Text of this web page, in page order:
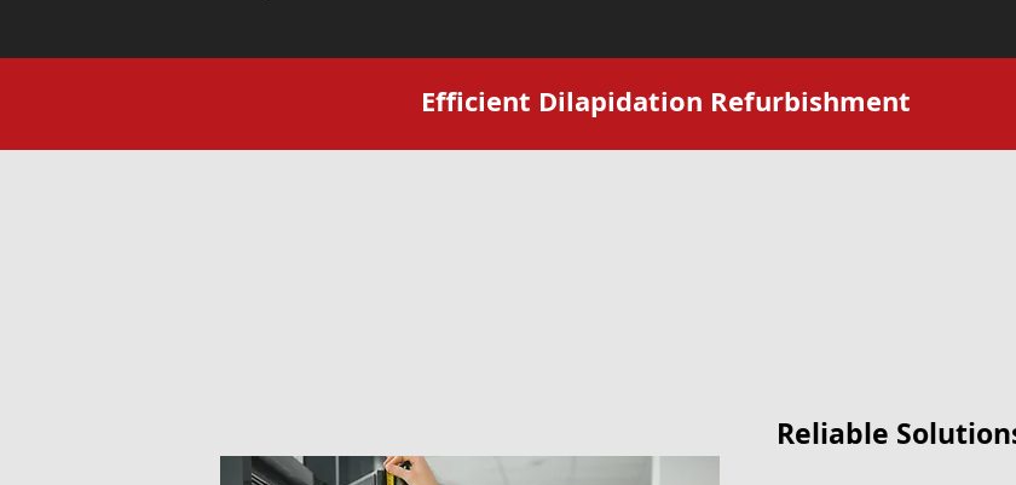
Efficient Dilapidation Refurbishment
Reliable